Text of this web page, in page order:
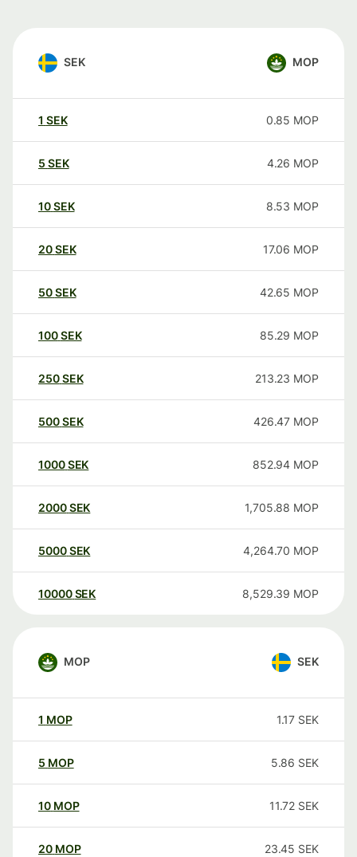
SEK MOP
1 SEK 0.85 MOP
5 SEK 4.26 MOP
10SEK 8.53 MOP
20SEK 17.06 MOP
50SEK 42.65 MOP
100SEK 85.29 MOP
250SEK 213.23 MOP
500SEK 426.47 MOP
1000SEK 852.94 MOP
2000SEK 1,705.88 MOP
5000SEK 4,264.70 MOP
10000 SEK 8,529.39 MOP
MOP SEK
1 MOP 1.17 SEK
5 MOP 5.86 SEK
10 MOP 11.72 SEK
20 MOP 23.45 SEK